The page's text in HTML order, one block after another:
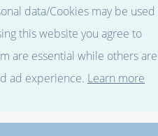
data/Cookies may be used
this website you agree to
are essential while others are
ad experience. Learn more